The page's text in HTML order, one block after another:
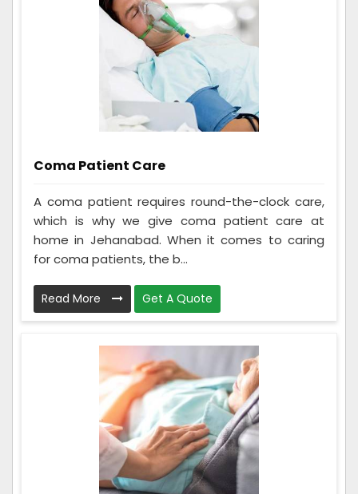
Coma Patient Care
A coma patient requires round-the-clock care,
which is why we give coma patient care at
home in Jehanabad. When it comes to caring
for coma patients, the b...
Read More Get A Quote